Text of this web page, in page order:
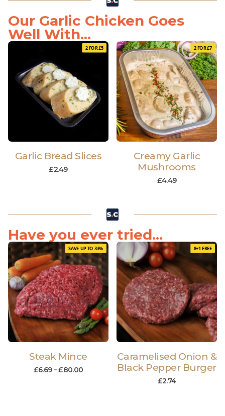
Our Garlic Chicken Goes
Well With...
2 FOR £5
Garlic Bread Slices
£2.49
2 FOR £7
Creamy Garlic
Mushrooms
£4.49
Have you ever tried...
SAVE UP TO 33%
Steak Mince
£6.69 –£80.00
8+1 FREE
Caramelised Onion &
Black Pepper Burger
£2.74